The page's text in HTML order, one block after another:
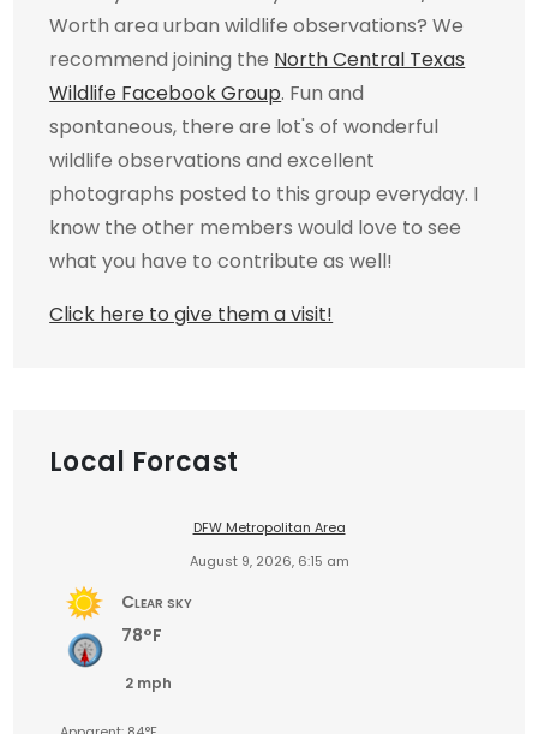
Worth area urban wildlife observations? We
recommend joining the North Central Texas
Wildlife Facebook Group. Fun and
spontaneous, there are lot's of wonderful
wildlife observations and excellent
photographs posted to this group everyday. I
know the other members would love to see
what you have to contribute as well!
Click here to give them a visit!
Local Forcast
DFW Metropolitan Area
August 9, 2026, 6:15 am
Clear sky
78°F
2 mph